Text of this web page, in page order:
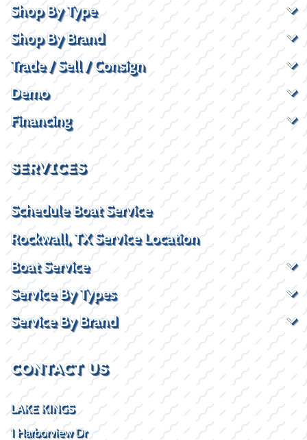
Shop By Type
Shop By Brand
Trade / Sell / Consign
Demo
Financing
SERVICES
Schedule Boat Service
Rockwall, TX Service Location
Boat Service
Service By Types
Service By Brand
CONTACT US
LAKE KINGS
1 Harborview Dr